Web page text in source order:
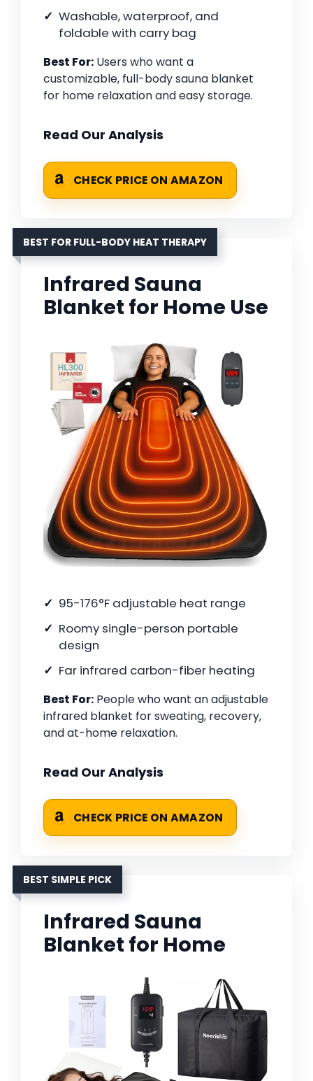
Washable, waterproof, and
foldable with carry bag
Best For: Users who want a
customizable, full-body sauna blanket
for home relaxation and easy storage.
Read Our Analysis
CHECK PRICE ON AMAZON
BEST FOR FULL-BODY HEAT THERAPY
Infrared Sauna
Blanket for Home Use
95-176°F adjustable heat range
Roomy single-person portable
design
Far infrared carbon-fiber heating
Best For: People who want an adjustable
infrared blanket for sweating, recovery,
and at-home relaxation.
Read Our Analysis
CHECK PRICE ON AMAZON
BEST SIMPLE PICK
Infrared Sauna
Blanket for Home